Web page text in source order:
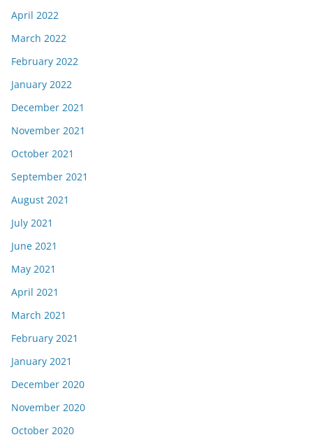
April 2022
March 2022
February 2022
January 2022
December 2021
November 2021
October 2021
September 2021
August 2021
July 2021
June 2021
May 2021
April 2021
March 2021
February 2021
January 2021
December 2020
November 2020
October 2020